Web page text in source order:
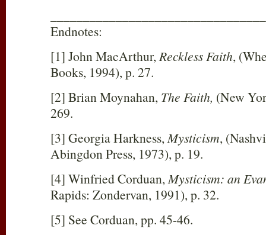
Endnotes:
[1] John MacArthur,Reckless Faith,
Books, 1994), p. 27.
[2] Brian Moynahan, The Faith, (New
269.
[3] Georgia Harkness,Mysticism,
Abingdon Press, 1973), p. 19.
[4] Winfried Corduan,Mysticism: an
Rapids: Zondervan, 1991), p. 32.
[5] See Corduan, pp. 45-46.